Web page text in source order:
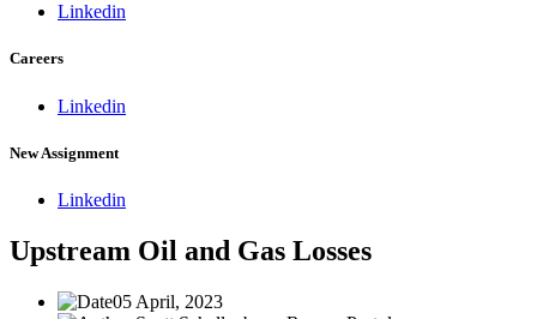
Linkedin
Careers
Linkedin
New Assignment
Linkedin
Upstream Oil and Gas Losses
05 April, 2023